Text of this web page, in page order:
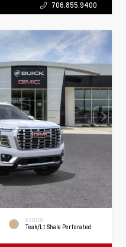
706.855.9400
INTERIOR
Teak/Lt Shale Perforated